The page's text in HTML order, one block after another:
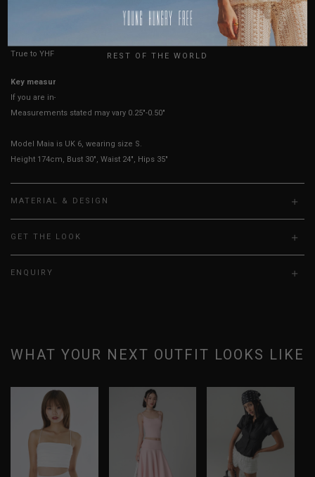
HOW TO MEASURE
True to YHF sizing so stick to your usual YHF size
Key measurements:
If you are in-between sizes, size down for a more fitted look.
Measurements stated may vary 0.25"-0.50"
Model Maia is UK 6, wearing size S.
Height 174cm, Bust 30", Waist 24", Hips 35"
MATERIAL & DESIGN
GET THE LOOK
ENQUIRY
WHAT YOUR NEXT OUTFIT LOOKS LIKE
USA
REST OF THE WORLD